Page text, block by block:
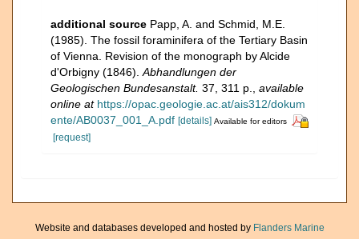
additional source Papp, A. and Schmid, M.E.
(1985). The fossil foraminifera of the Tertiary Basin
of Vienna. Revision of the monograph by Alcide
d'Orbigny (1846). Abhandlungen der
Geologischen Bundesanstalt. 37, 311 p.
available
online at https://opac.geologie.ac.at/ais312/dokum
ente/AB0037_001_A.pdf [details] Available for editors
[request]
Website and databases developed and hosted by Flanders Marine